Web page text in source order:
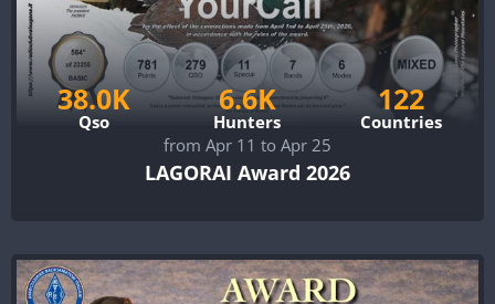
38.0K
Qso
6.6K
Hunters
122
Countries
from Apr 11 to Apr 25
LAGORAI Award 2026